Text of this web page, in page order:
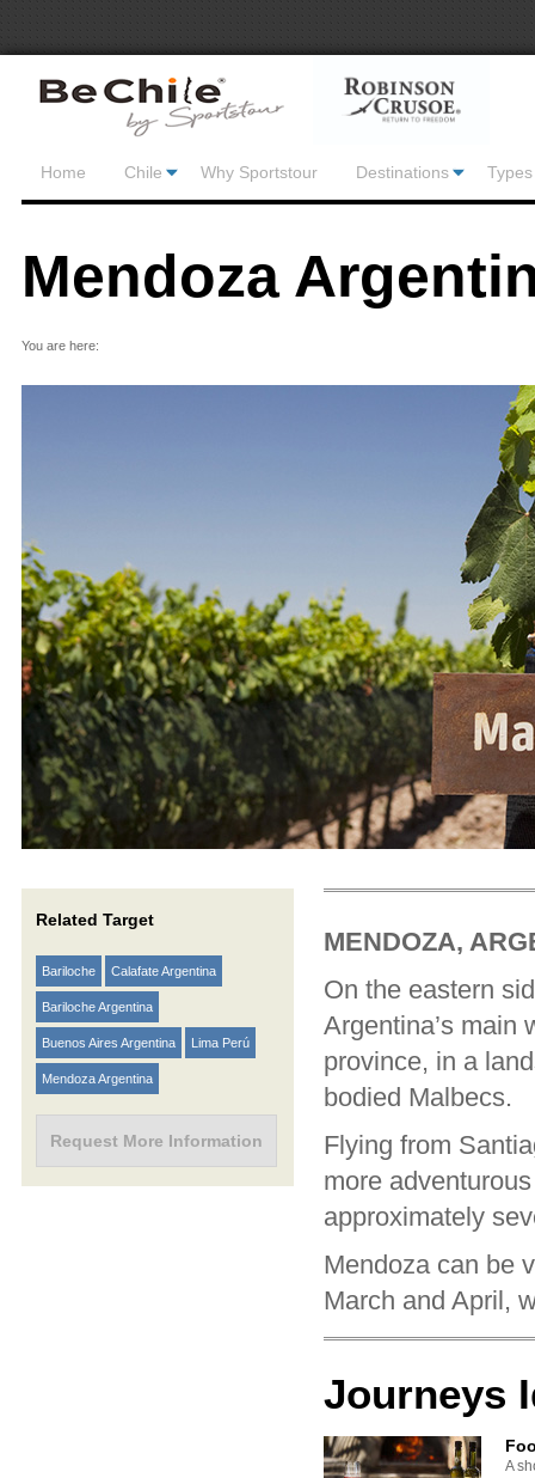
Home Chile Why Sportstour Destinations
Mendoza
You are here:
Related Target
Bariloche Calafate Argentina
Bariloche Argentina
Buenos Aires Argentina Lima Perú
Mendoza Argentina
Request More Information
MENDOZA,
On the eastern
Argentina’s main
province, in a
bodied Malbecs.
Flying from
more
approximately
Mendoza can be
March and April,
Journeys
A